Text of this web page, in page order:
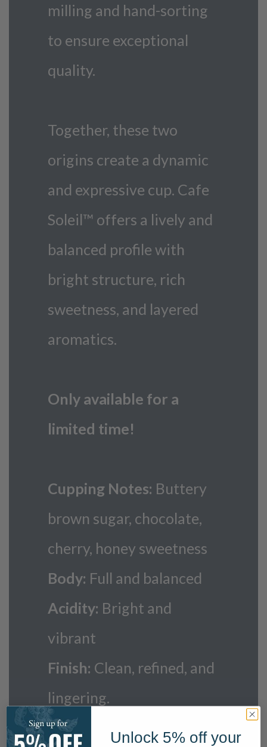
milling and hand-sorting
to ensure exceptional
quality.
Together, these two
origins create a dynamic
and expressive cup. Cafe
Soleil™ offers a lively and
balanced profile with
bright structure, rich
sweetness, and layered
aromatics.
Only available for a
limited time!
Cupping Notes: Buttery
brown sugar, chocolate,
cherry, honey sweetness
Body: Full and balanced
Acidity: Bright and
vibrant
Finish: Clean, refined, and
lingering.
Unlock 5% off your